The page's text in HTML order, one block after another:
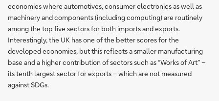
economies where automotives, consumer electronics as well as
machinery and components (including computing) are routinely
among the top five sectors for both imports and exports.
Interestingly, the UK has one of the better scores for the
developed economies, but this reflects a smaller manufacturing
base and a higher contribution of sectors such as “Works of Art” –
its tenth largest sector for exports – which are not measured
against SDGs.